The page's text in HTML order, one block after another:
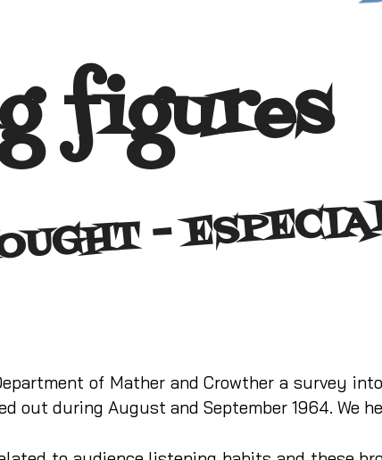
figures
of Mather and Crowther a survey
out during August and September 1964. We